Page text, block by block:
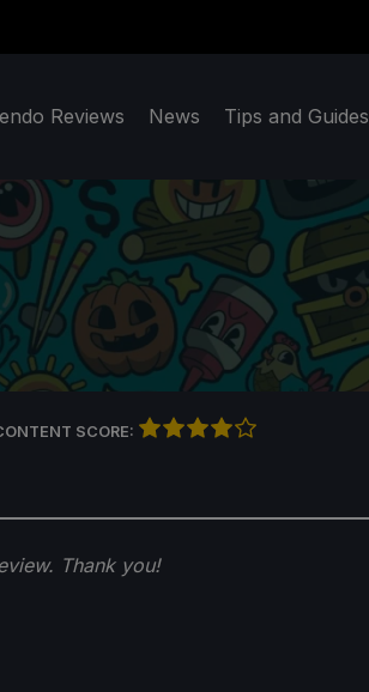
Reviews News Tips and Guides
SCORE:
Thank you!